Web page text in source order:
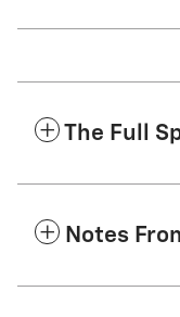
The Full
Notes